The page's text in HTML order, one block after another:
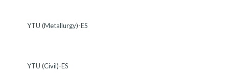
YTU (Metallurgy)-ES
YTU (Civil)-ES